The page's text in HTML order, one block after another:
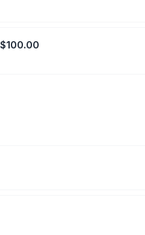
$100.00